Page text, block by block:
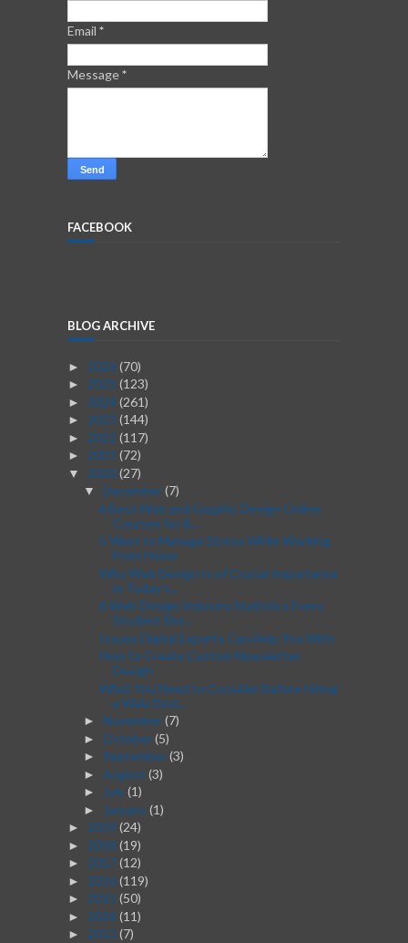
Email *
Message*
FACEBOOK
BLOG ARCHIVE
► 2026(70)
► 2025 (123)
► 2024(261)
► 2023 (144)
► 2022 (117)
► 2021 (72)
▼ 2020(27)
▼ December(7)
6 Best Web and Graphic Design Online
Courses for B...
5 Ways to Manage Stress While Working
From Home
Why Web Design Is of Crucial Importance
in Today's...
6 Web Design Industry Statistics Every
Student Sho...
Issues Digital Experts Can Help You With
How to Create Custom Newsletter
Design
What You Need to Consider Before Hiring
a Web Desi...
► November(7)
► October(5)
► September(3)
► August (3)
► July(1)
► January(1)
► 2019 (24)
► 2018 (19)
► 2017(12)
► 2016(119)
► 2015 (50)
► 2014(11)
► 2013 (7)